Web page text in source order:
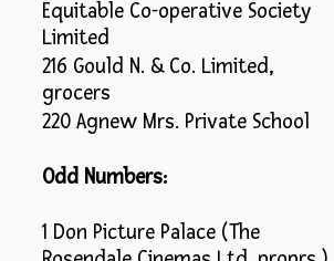
Equitable Co-operative Society
Limited
216 Gould N. & Co. Limited,
grocers
220 Agnew Mrs. Private School
Odd Numbers:
1 Don Picture Palace (The